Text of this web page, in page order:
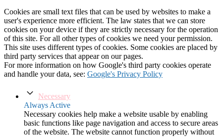
Cookies are small text files that can be used by websites to make a
user's experience more efficient. The law states that we can store
cookies on your device if they are strictly necessary for the operation
of this site. For all other types of cookies we need your permission.
This site uses different types of cookies. Some cookies are placed by
third party services that appear on our pages.
For more information on how Google's third party cookies operate
and handle your data, see: Google's Privacy Policy
Necessary
Always Active
Necessary cookies help make a website usable by enabling
basic functions like page navigation and access to secure areas
of the website. The website cannot function properly without